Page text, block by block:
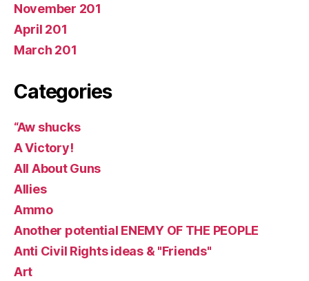
November 201
April 201
March 201
Categories
“Aw shucks
A Victory!
All About Guns
Allies
Ammo
Another potential ENEMY OF THE PEOPLE
Anti Civil Rights ideas & "Friends"
Art